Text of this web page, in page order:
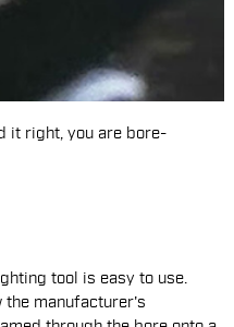
it right, you are bore-
tool is easy to use.
the manufacturer's